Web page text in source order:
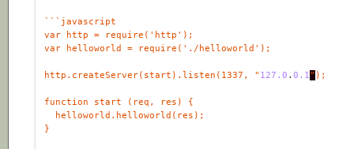
http.createServer(start).listen(1337, " 127.0 .0 .1"
function start ( req , res
helloworld . helloworld ( res